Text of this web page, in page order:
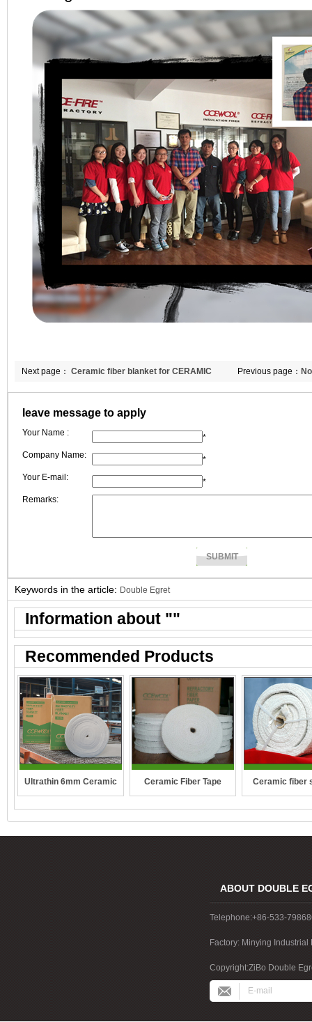
Previous page：
and insulating fire
Next page： Ceramic fiber blanket for CERAMIC
furnace
leave message to apply
Your Name :
*
Company Name:
*
Your E-mail:
*
Remarks:
Keywords in the article: Double Egret
Information about ""
Recommended Products
Ultrathin 6mm Ceramic Ceramic Fiber Tape Ceramic fiber
ABOUT DOUBLE
Telephone:+86-533-
Factory: Minying
China
Copyright:ZiBo Double